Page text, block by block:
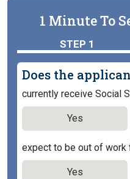
1 Minute To
STEP 1
Does the
currently receive Social
Yes
expect to be out of work
Yes